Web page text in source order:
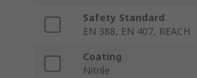
Safety Standard
EN 388, EN 407, REACH
Coating
Nitrile